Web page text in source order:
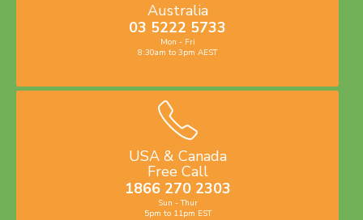
Australia
03 5222 5733
Mon - Fri
8:30am to 3pm AEST
USA & Canada
Free Call
1866 270 2303
Sun - Thur
5pm to 11pm EST